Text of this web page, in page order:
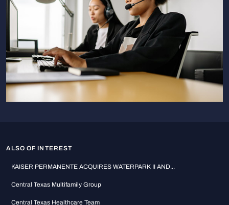
ALSO OF INTEREST
KAISER PERMANENTE ACQUIRES WATERPARK II AND...
Central Texas Multifamily Group
Central Texas Healthcare Team